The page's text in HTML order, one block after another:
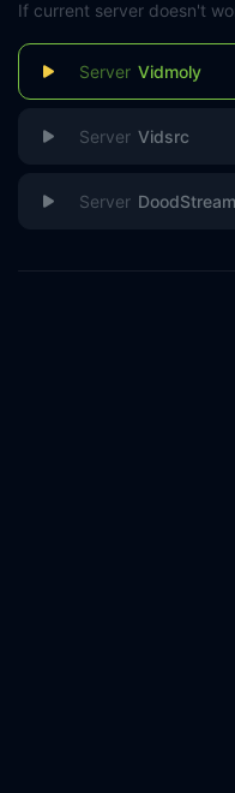
If current server doesn't
Vidmoly
Vidsrc
DoodStream